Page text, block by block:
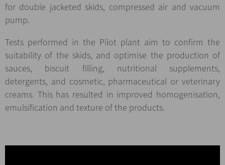
for double jacketed skids, compressed air and vacuum
pump.
Tests performed in the Pilot plant aim to confirm the
suitability of the skids, and optimise the production of
sauces, biscuit filling, nutritional supplements,
detergents, and cosmetic, pharmaceutical or veterinary
creams. This has resulted in improved homogenisation,
emulsification and texture of the products.